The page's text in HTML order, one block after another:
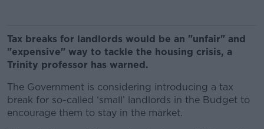
Tax breaks for landlords would be an "unfair" and
"expensive" way to tackle the housing crisis, a
Trinity professor has warned.
The Government is considering introducing a tax
break for so-called ‘small’ landlords in the Budget to
encourage them to stay in the market.